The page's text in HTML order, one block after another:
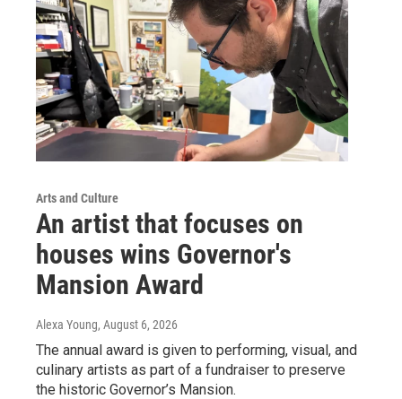
Arts and Culture
An artist that focuses on
houses wins Governor's
Mansion Award
Alexa Young, August 6, 2026
The annual award is given to performing, visual, and
culinary artists as part of a fundraiser to preserve
the historic Governor’s Mansion.